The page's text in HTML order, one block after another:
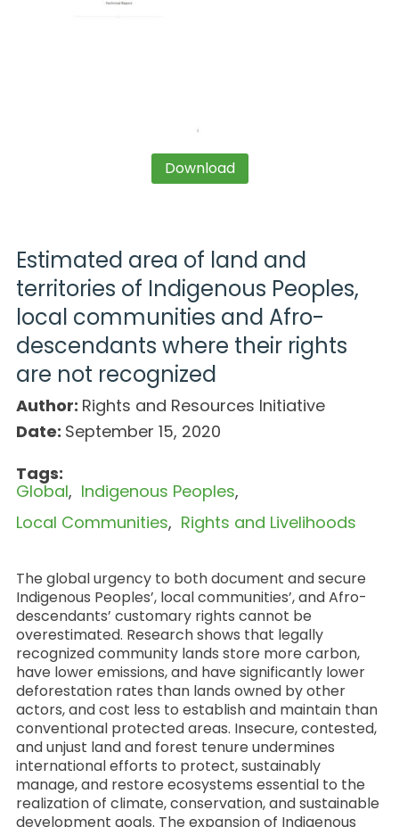
Download
Estimated area of land and
territories of Indigenous Peoples,
local communities and Afro-
descendants where their rights
are not recognized
Author: Rights and Resources Initiative
Date: September 15, 2020
Tags:
Global
Indigenous Peoples
Local Communities
Rights and Livelihoods
The global urgency to both document and secure
Indigenous Peoples’, local communities’, and Afro-
descendants’ customary rights cannot be
overestimated. Research shows that legally
recognized community lands store more carbon,
have lower emissions, and have significantly lower
deforestation rates than lands owned by other
actors, and cost less to establish and maintain than
conventional protected areas. Insecure, contested,
and unjust land and forest tenure undermines
international efforts to protect, sustainably
manage, and restore ecosystems essential to the
realization of climate, conservation, and sustainable
development goals. The expansion of Indigenous